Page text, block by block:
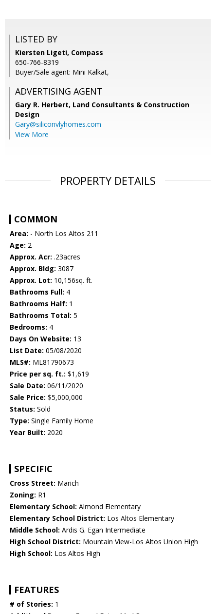
LISTED BY
Kiersten Ligeti, Compass
650-766-8319
Buyer/Sale agent: Mini Kalkat,
ADVERTISING AGENT
Gary R. Herbert, Land Consultants & Construction
Design
Gary@siliconvlyhomes.com
View More
PROPERTY DETAILS
COMMON
Area: - North Los Altos 211
Age: 2
Approx. Acr: .23acres
Approx. Bldg: 3087
Approx. Lot: 10,156sq. ft.
Bathrooms Full: 4
Bathrooms Half: 1
Bathrooms Total: 5
Bedrooms: 4
Days On Website: 13
List Date: 05/08/2020
MLS#: ML81790673
Price per sq. ft.: $1,619
Sale Date: 06/11/2020
Sale Price: $5,000,000
Status: Sold
Type: Single Family Home
Year Built: 2020
SPECIFIC
Cross Street: Marich
Zoning: R1
Elementary School: Almond Elementary
Elementary School District: Los Altos Elementary
Middle School: Ardis G. Egan Intermediate
High School District: Mountain View-Los Altos Union High
High School: Los Altos High
FEATURES
# of Stories: 1